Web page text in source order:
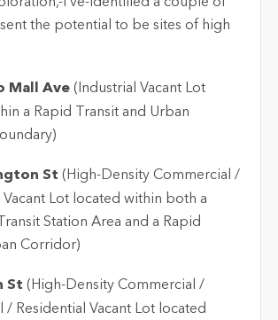
the potential to be sites of high
Mall Ave (Industrial Vacant Lot
a Rapid Transit and Urban
St (High-Density Commercial /
Vacant Lot located within both a
Station Area and a Rapid
Corridor)
St (High-Density Commercial /
/ Residential Vacant Lot located